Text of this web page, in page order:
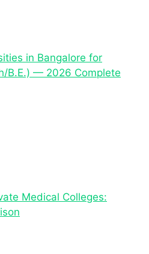
in Bangalore for
B.E.) — 2026 Complete
Medical Colleges: